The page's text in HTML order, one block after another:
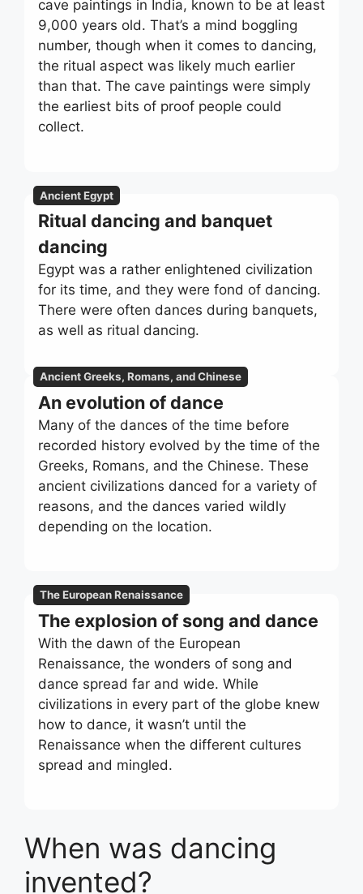
cave paintings in India, known to be at least
9,000 years old. That’s a mind boggling
number, though when it comes to dancing,
the ritual aspect was likely much earlier
than that. The cave paintings were simply
the earliest bits of proof people could
collect.
Ancient Egypt
Ritual dancing and banquet
dancing
Egypt was a rather enlightened civilization
for its time, and they were fond of dancing.
There were often dances during banquets,
as well as ritual dancing.
Ancient Greeks, Romans, and Chinese
An evolution of dance
Many of the dances of the time before
recorded history evolved by the time of the
Greeks, Romans, and the Chinese. These
ancient civilizations danced for a variety of
reasons, and the dances varied wildly
depending on the location.
The European Renaissance
The explosion of song and dance
With the dawn of the European
Renaissance, the wonders of song and
dance spread far and wide. While
civilizations in every part of the globe knew
how to dance, it wasn’t until the
Renaissance when the different cultures
spread and mingled.
When was dancing
invented?